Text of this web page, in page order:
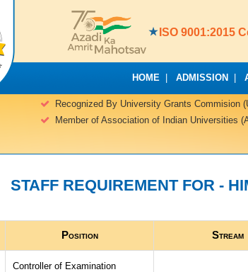
ISO 9001:2015
HOME ADMISSION
Recognized By University Grants Commision
Member of Association of Indian Universities
STAFF REQUIREMENT FOR -
Position Stream
Controller of Examination